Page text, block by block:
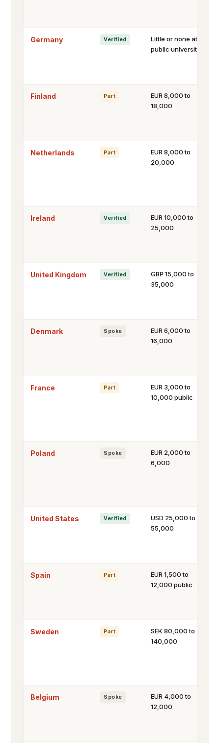
Germany Verified
Little or none at
public universities
Finland Part
EUR 8,000 to
18,000
Netherlands Part
EUR 8,000 to
20,000
Ireland Verified
EUR 10,000 to
25,000
United Kingdom Verified
GBP 15,000 to
35,000
Denmark Spoke
EUR 6,000 to
16,000
France Part
EUR 3,000 to
10,000 public
Poland Spoke
EUR 2,000 to
6,000
United States Verified
USD 25,000 to
55,000
Spain Part
EUR 1,500 to
12,000 public
Sweden Part
SEK 80,000 to
140,000
Belgium Spoke
EUR 4,000 to
12,000